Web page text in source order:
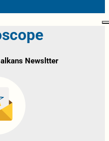
Newsltter